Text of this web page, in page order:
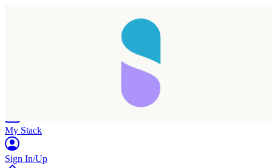
My Stack
Sign In/Up